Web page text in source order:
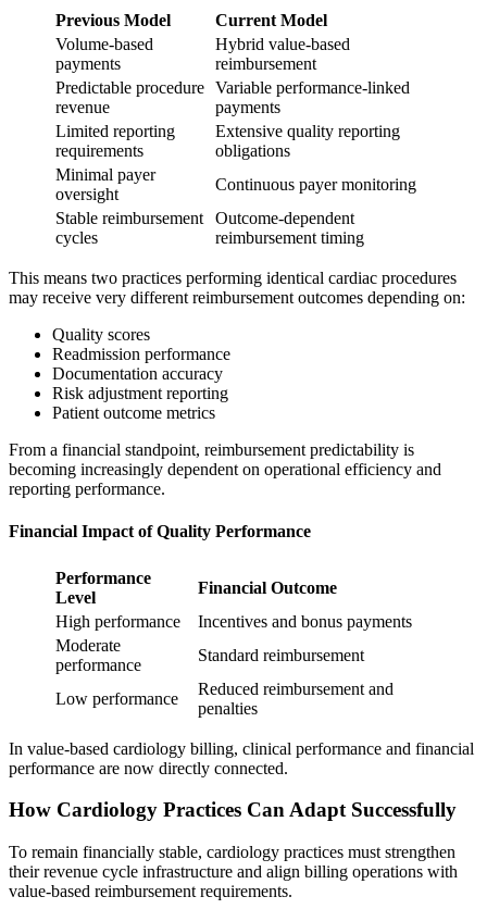
Previous Model
Current Model
Volume-based
payments
Hybrid value-based
reimbursement
Predictable procedure
revenue
Variable performance-linked
payments
Limited reporting
requirements
Extensive quality reporting
obligations
Minimal payer
oversight
Continuous payer monitoring
Stable reimbursement
cycles
Outcome-dependent
reimbursement timing
This means two practices performing identical cardiac procedures
may receive very different reimbursement outcomes depending on:
Quality scores
Readmission performance
Documentation accuracy
Risk adjustment reporting
Patient outcome metrics
From a financial standpoint, reimbursement predictability is
becoming increasingly dependent on operational efficiency and
reporting performance.
Financial Impact of Quality Performance
Performance
Level
Financial Outcome
High performance
Incentives and bonus payments
Moderate
performance
Standard reimbursement
Low performance
Reduced reimbursement and
penalties
In value-based cardiology billing, clinical performance and financial
performance are now directly connected.
How Cardiology Practices Can Adapt Successfully
To remain financially stable, cardiology practices must strengthen
their revenue cycle infrastructure and align billing operations with
value-based reimbursement requirements.